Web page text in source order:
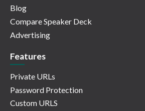
Blog
Compare Speaker Deck
Advertising
Features
Private URLs
Password Protection
Custom URLS